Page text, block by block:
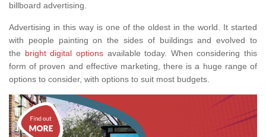
billboard advertising.
Advertising in this way is one of the oldest in the world. It started
with people painting on the sides of buildings and evolved to
the bright digital optionsavailable today. When considering this
form of proven and effective marketing, there is a huge range of
options to consider, with options to suit most budgets.